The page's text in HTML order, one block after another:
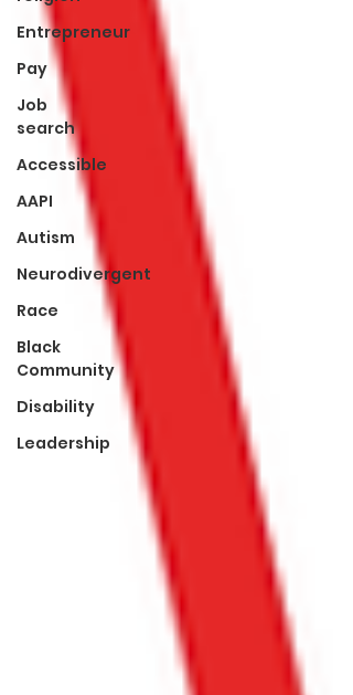
Entrepreneur
Pay
Job
search
Accessible
AAPI
Autism
Neurodivergent
Race
Black
Community
Disability
Leadership